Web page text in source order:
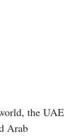
the UAE
Arab